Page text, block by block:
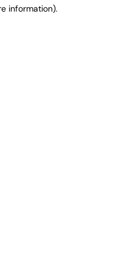
information).